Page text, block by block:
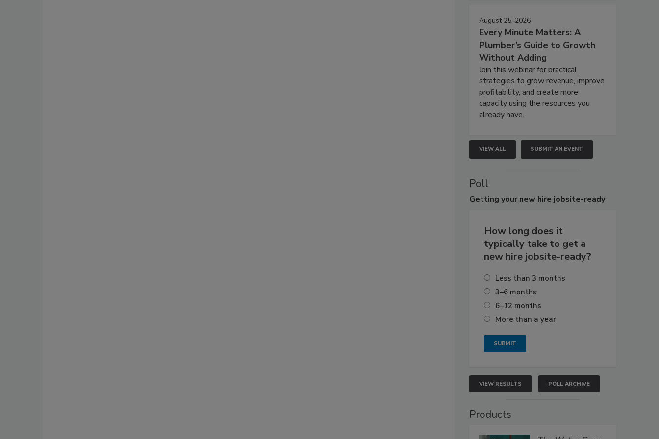
August 25, 2026
Every Minute Matters: A
Plumber’s Guide to Growth
Without Adding
Join this webinar for practical
strategies to grow revenue, improve
profitability, and create more
capacity using the resources you
already have.
VIEW ALL SUBMIT AN EVENT
Poll
Getting your new hire jobsite-ready
How long does it
typically take to get a
new hire jobsite-ready?
Less than 3 months
3–6 months
6–12 months
More than a year
VIEW RESULTS POLL ARCHIVE
Products